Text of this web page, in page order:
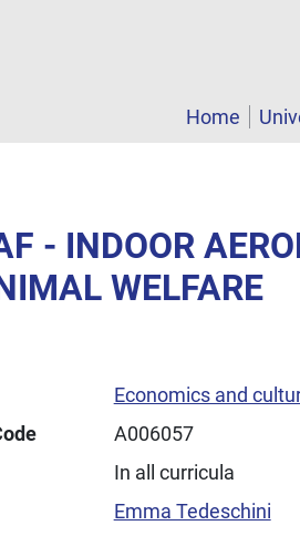
Home
- INDOOR
WELFARE
Economics and
A006057
In all curricula
Emma Tedeschini